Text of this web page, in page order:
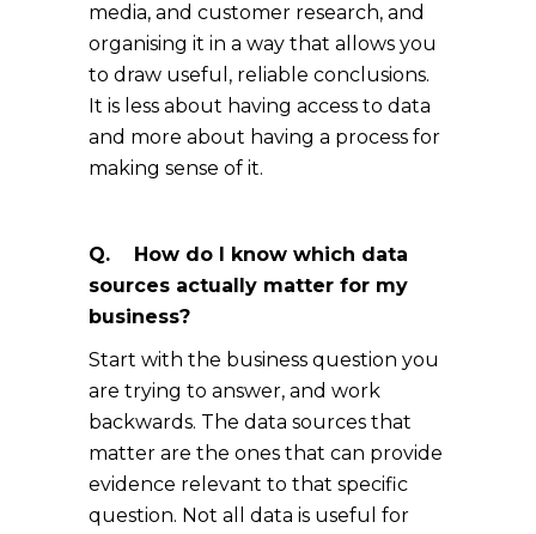
media, and customer research, and
organising it in a way that allows you
to draw useful, reliable conclusions.
It is less about having access to data
and more about having a process for
making sense of it.
Q. How do I know which data
sources actually matter for my
business?
Start with the business question you
are trying to answer, and work
backwards. The data sources that
matter are the ones that can provide
evidence relevant to that specific
question. Not all data is useful for